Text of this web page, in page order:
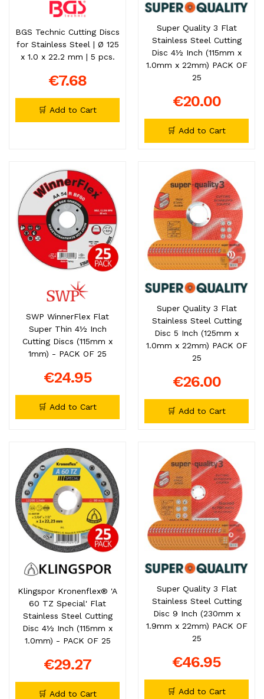
BGS Technic Cutting Discs
for Stainless Steel | Ø 125
x 1.0 x 22.2 mm | 5 pcs.
€7.68
🛒 Add to Cart
Super Quality 3 Flat
Stainless Steel Cutting
Disc 4½ Inch (115mm x
1.0mm x 22mm) PACK OF
25
€20.00
🛒 Add to Cart
SWP WinnerFlex Flat
Super Thin 4½ Inch
Cutting Discs (115mm x
1mm) - PACK OF 25
€24.95
🛒 Add to Cart
Super Quality 3 Flat
Stainless Steel Cutting
Disc 5 Inch (125mm x
1.0mm x 22mm) PACK OF
25
€26.00
🛒 Add to Cart
Klingspor Kronenflex® 'A
60 TZ Special' Flat
Stainless Steel Cutting
Disc 4½ Inch (115mm x
1.0mm) - PACK OF 25
€29.27
🛒 Add to Cart
Super Quality 3 Flat
Stainless Steel Cutting
Disc 9 Inch (230mm x
1.9mm x 22mm) PACK OF
25
€46.95
🛒 Add to Cart